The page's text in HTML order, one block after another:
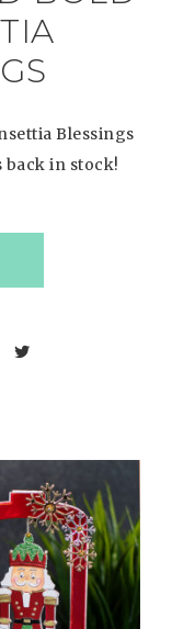
Blessings
back in stock!